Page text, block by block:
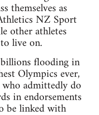
themselves as
NZ Sport
other athletes
live on.
flooding in
Olympics ever,
admittedly do
in endorsements
be linked with